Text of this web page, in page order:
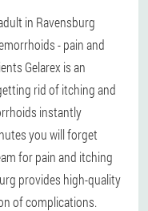
in Ravensburg
- pain and
Gelarex is an
rid of itching and
instantly
you will forget
for pain and itching
provides high-quality
of complications.